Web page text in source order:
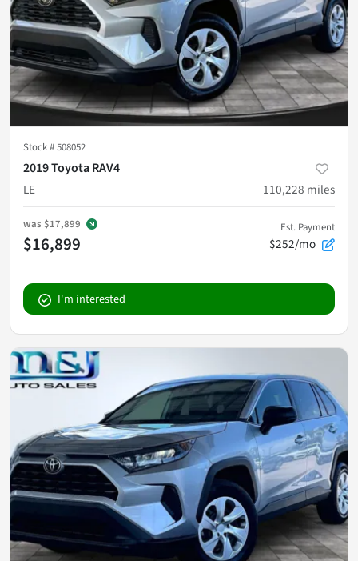
Stock #508052
2019 Toyota RAV4
LE
110,228 miles
was $17,899
$16,899
Est. Payment
$252/mo
I'm interested